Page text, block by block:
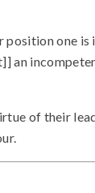
position
of their